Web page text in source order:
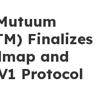
Finalizes
and
Protocol